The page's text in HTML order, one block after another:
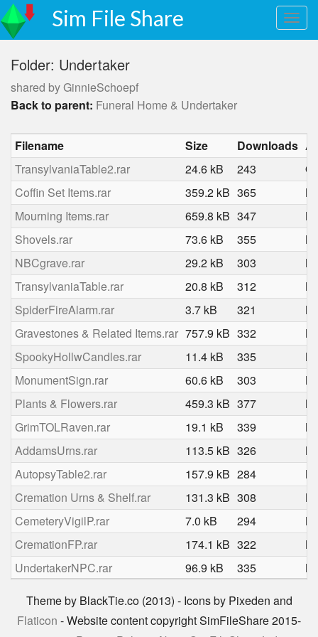
Sim File Share
Folder: Undertaker
shared by GinnieSchoepf
Back to parent: Funeral Home & Undertaker
Filename Size Downloads
TransylvaniaTable2.rar
24.6 kB 243
Coffin Set Items.rar
359.2 kB 365
Mourning Items.rar
659.8 kB 347
Shovels.rar
73.6 kB 355
NBCgrave.rar
29.2 kB 303
TransylvaniaTable.rar
20.8 kB 312
SpiderFireAlarm.rar
3.7 kB 321
Gravestones & Related Items.rar 757.9 kB 332
SpookyHollwCandles.rar
11.4 kB 335
MonumentSign.rar
60.6 kB 303
Plants & Flowers.rar
459.3 kB 377
GrimTOLRaven.rar
19.1 kB 339
AddamsUrns.rar
113.5 kB 326
AutopsyTable2.rar
157.9 kB 284
Cremation Urns & Shelf.rar
131.3 kB 308
CemeteryVigilP.rar
7.0 kB 294
CremationFP.rar
174.1 kB 322
UndertakerNPC.rar
96.9 kB 335
Theme by BlackTie.co (2013) - Icons by Pixeden and
Flaticon - Website content copyright SimFileShare 2015-